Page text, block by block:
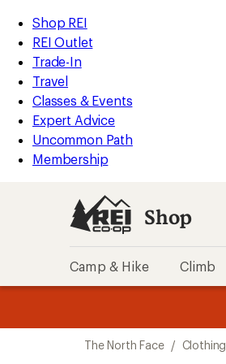
REI
Accessibility
Statement
Skip
to
main
content
Skip
to
Shop
REI
categories
Shop REI
REI Outlet
Trade-In
Travel
Classes & Events
Expert Advice
Uncommon Path
Membership
Shop
Camp & Hike Climb
The North Face / Clothing